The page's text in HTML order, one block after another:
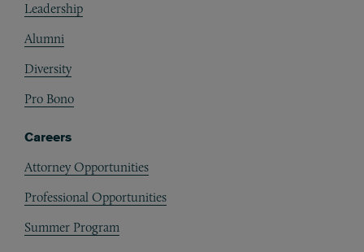
Leadership
Alumni
Diversity
Pro Bono
Careers
Attorney Opportunities
Professional Opportunities
Summer Program